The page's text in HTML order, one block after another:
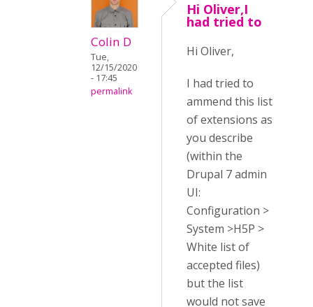
Colin D
Tue,
12/15/2020
- 17:45
permalink
Hi Oliver,I
had tried to
Hi Oliver,
I had tried to
ammend this list
of extensions as
you describe
(within the
Drupal 7 admin
UI:
Configuration >
System >H5P >
White list of
accepted files)
but the list
would not save